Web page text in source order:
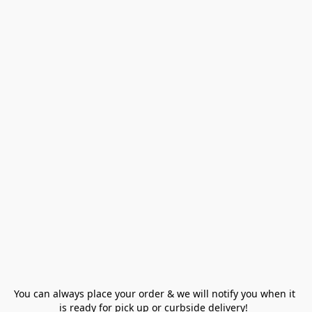
You can always place your order & we will notify you when it
is ready for pick up or curbside delivery!